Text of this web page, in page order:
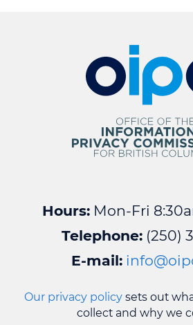
Hours: Mon-Fri
Telephone:(250)
E-mail:
Our privacy policy sets out
collect and why we